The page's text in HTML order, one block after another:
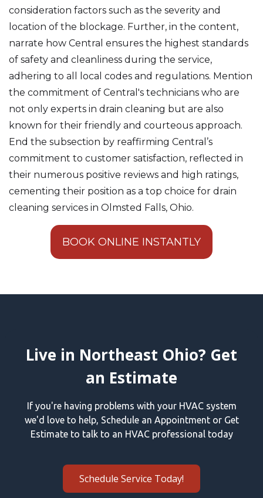
consideration factors such as the severity and
location of the blockage. Further, in the content,
narrate how Central ensures the highest standards
of safety and cleanliness during the service,
adhering to all local codes and regulations. Mention
the commitment of Central's technicians who are
not only experts in drain cleaning but are also
known for their friendly and courteous approach.
End the subsection by reaffirming Central’s
commitment to customer satisfaction, reflected in
their numerous positive reviews and high ratings,
cementing their position as a top choice for drain
cleaning services in Olmsted Falls, Ohio.
BOOK ONLINE INSTANTLY
Live in Northeast Ohio? Get
an Estimate
If you're having problems with your HVAC system
we'd love to help, Schedule an Appointment or Get
Estimate to talk to an HVAC professional today
Schedule Service Today!